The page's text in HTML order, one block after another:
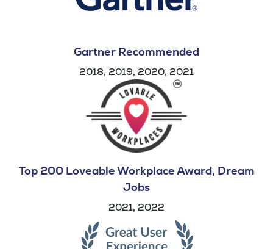
Gartner Recommended
2018, 2019, 2020, 2021
Top 200 Loveable Workplace Award, Dream
Jobs
2021, 2022